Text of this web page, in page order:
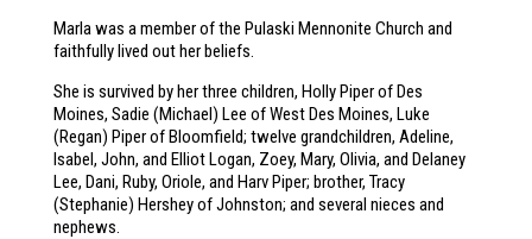
Marla was a member of the Pulaski Mennonite Church and
faithfully lived out her beliefs.
She is survived by her three children, Holly Piper of Des
Moines, Sadie (Michael) Lee of West Des Moines, Luke
(Regan) Piper of Bloomfield; twelve grandchildren, Adeline,
Isabel, John, and Elliot Logan, Zoey, Mary, Olivia, and Delaney
Lee, Dani, Ruby, Oriole, and Harv Piper; brother, Tracy
(Stephanie) Hershey of Johnston; and several nieces and
nephews.